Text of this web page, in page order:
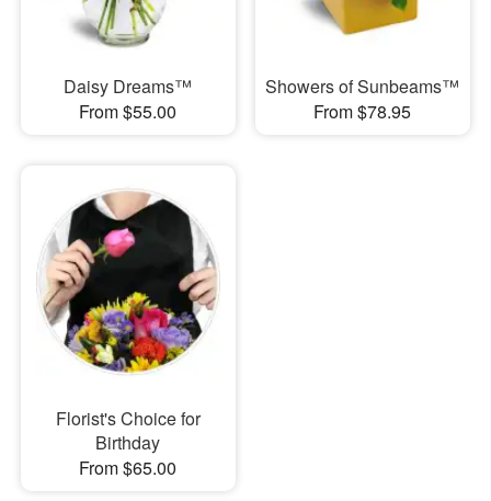
Daisy Dreams™
From $55.00
Showers of Sunbeams™
From $78.95
Florist's Choice for
Birthday
From $65.00